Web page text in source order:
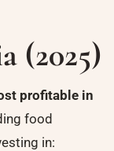
(2025)
profitable in
food
in: